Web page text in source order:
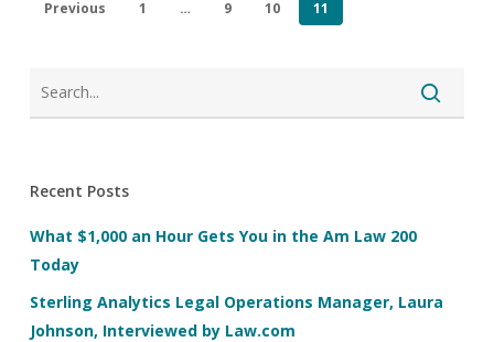
Previous 1 … 9 10 11
Recent Posts
What $1,000 an Hour Gets You in the Am Law 200
Today
Sterling Analytics Legal Operations Manager, Laura
Johnson, Interviewed by Law.com